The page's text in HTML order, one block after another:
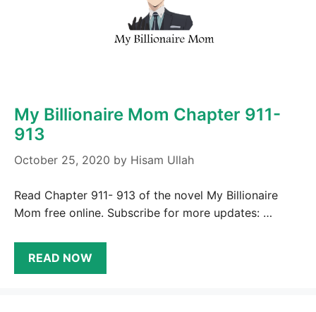
My Billionaire Mom Chapter 911-
913
October 25, 2020 by Hisam Ullah
Read Chapter 911- 913 of the novel My Billionaire
Mom free online. Subscribe for more updates: …
READ NOW